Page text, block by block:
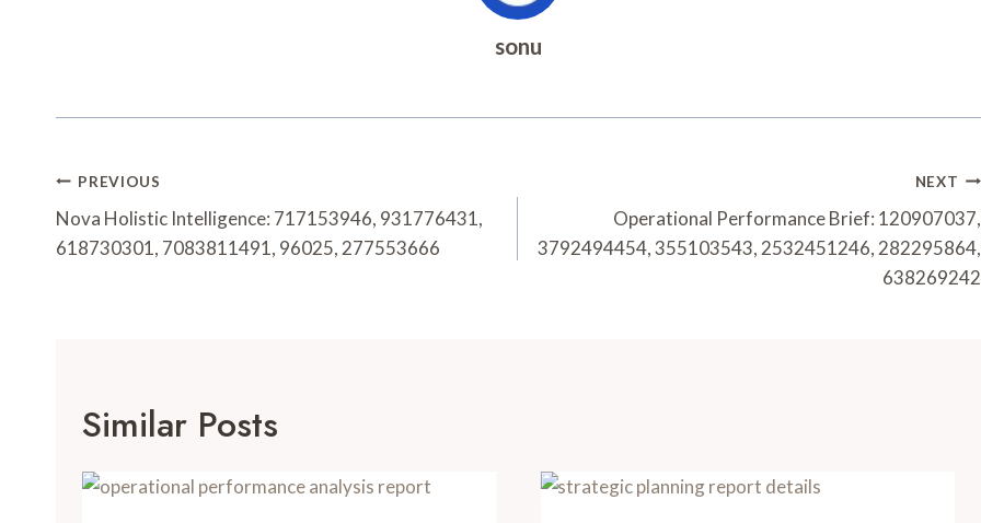
sonu
Post
Navigation
PREVIOUS
Nova Holistic Intelligence: 717153946, 931776431,
618730301, 7083811491, 96025, 277553666
NEXT
Operational Performance Brief: 120907037,
3792494454, 355103543, 2532451246, 282295864,
638269242
Similar Posts